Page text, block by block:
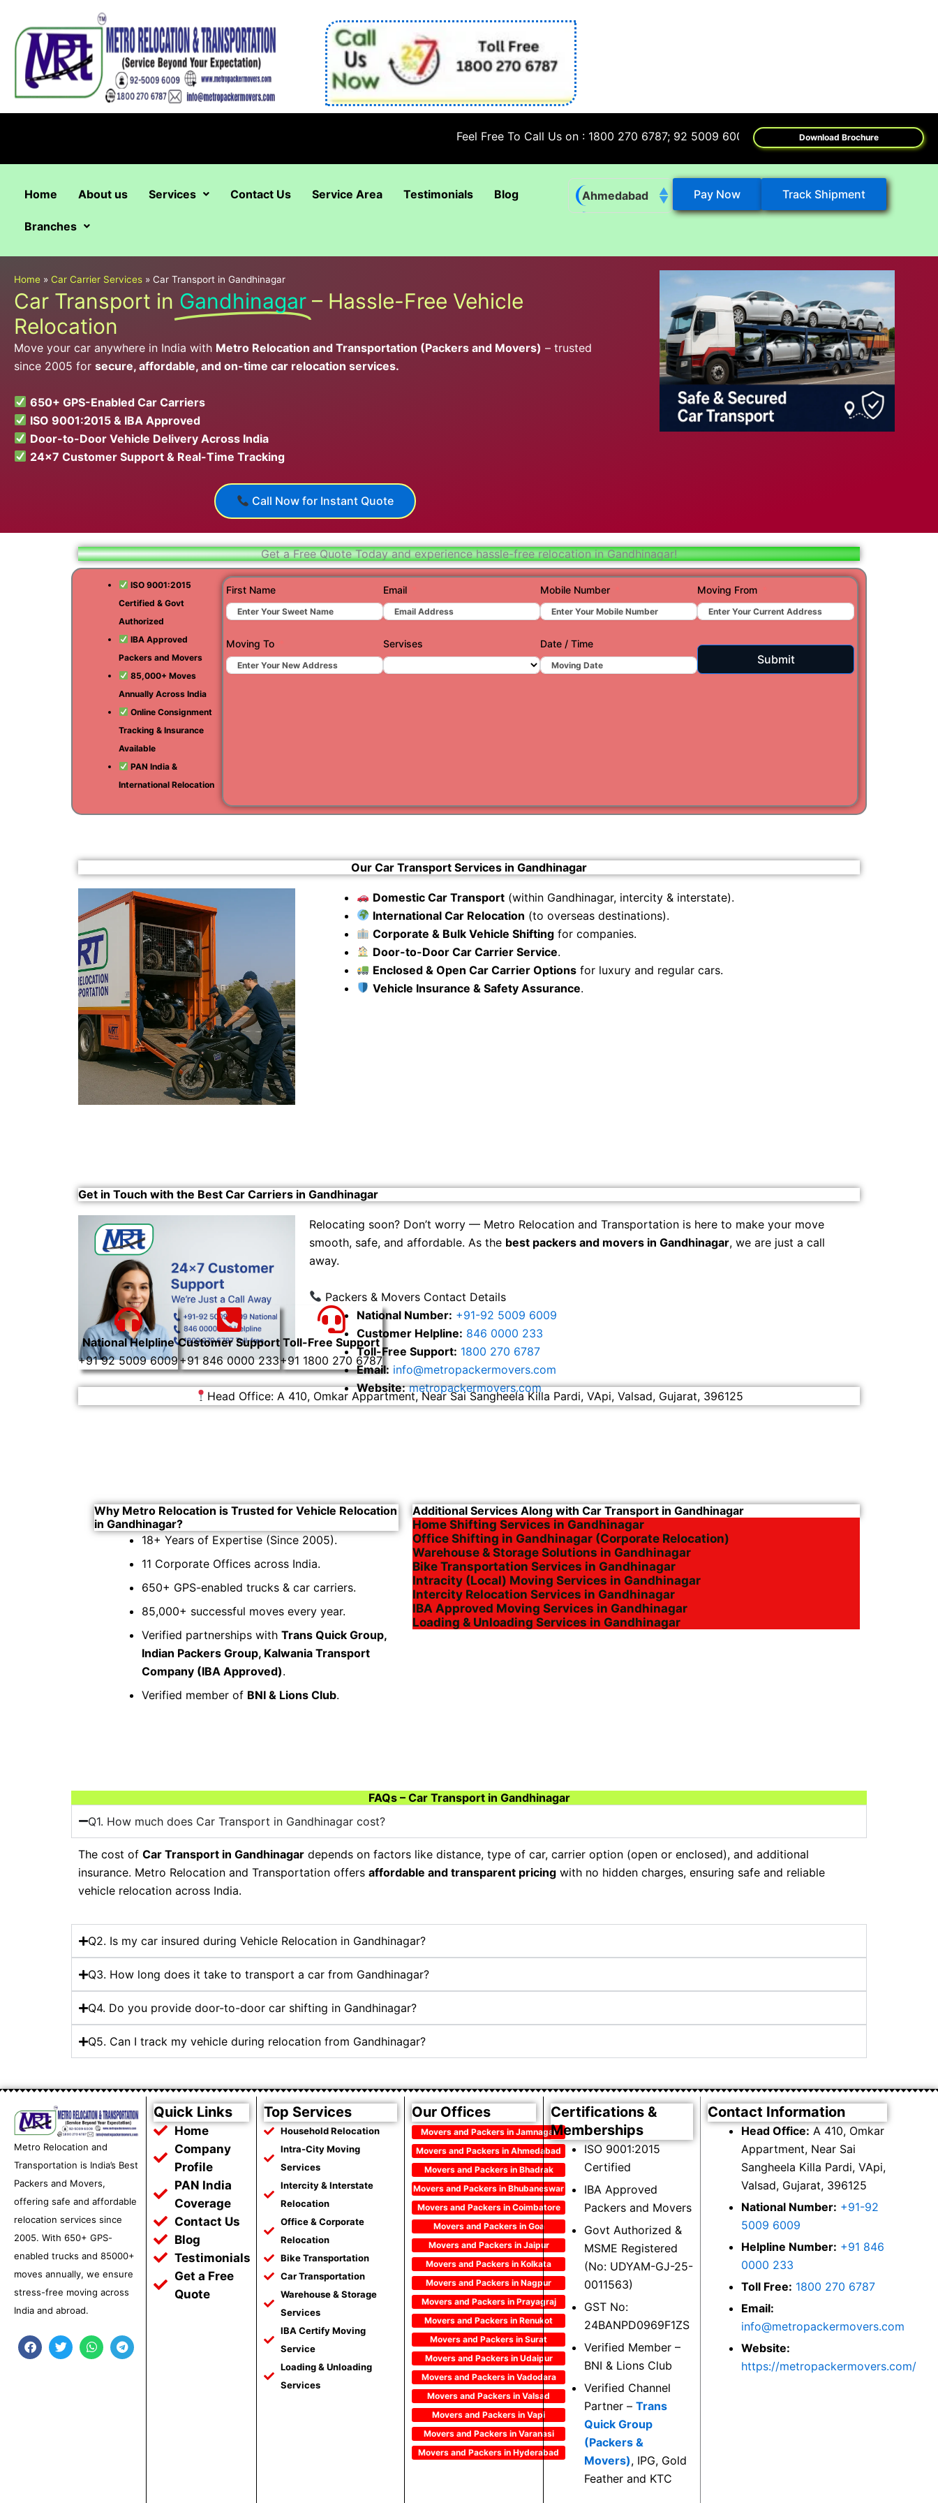
content
Download Brochure
Feel Free To Call Us on : 1800 270 6787; 92 5009 6009
Ahmedabad
Jaipur
Udaipur
Vadodara
Valsad
Vapi
Varanasi
Gurugram
Pay Now Track Shipment
Home About us Services Contact Us Service Area Testimonials Blog
Branches
Home »Car Carrier Services »Car Transport in Gandhinagar
Car Transport in Gandhinagar – Hassle-Free Vehicle
Relocation
Move your car anywhere in India with Metro Relocation and Transportation (Packers and Movers) – trusted
since 2005 forsecure, affordable, and on-time car relocation services.
650+ GPS-Enabled Car Carriers
ISO 9001:2015 & IBA Approved
Door-to-Door Vehicle Delivery Across India
24×7 Customer Support & Real-Time Tracking
Call Now for Instant Quote
Get a Free Quote Today and experience hassle-free relocation in Gandhinagar!
ISO 9001:2015
Certified & Govt
Authorized
IBA Approved
Packers and Movers
85,000+ Moves
Annually Across India
Online Consignment
Tracking & Insurance
Available
PAN India &
International Relocation
First Name Email Mobile Number Moving From
Moving To Servises Date / Time
Submit
Our Car Transport Services in Gandhinagar
Domestic Car Transport(within Gandhinagar, intercity & interstate).
International Car Relocation (to overseas destinations).
Corporate & Bulk Vehicle Shiftingfor companies.
Door-to-Door Car Carrier Service.
Enclosed & Open Car Carrier Optionsfor luxury and regular cars.
Vehicle Insurance & Safety Assurance.
Get in Touch with the Best Car Carriers in Gandhinagar
Relocating soon? Don’t worry — Metro Relocation and Transportation is here to make your move
smooth, safe, and affordable. As the best packers and movers in Gandhinagar, we are just a call
away.
Packers & Movers Contact Details
National Number: +91-92 5009 6009
Customer Helpline: 846 0000 233
Toll-Free Support: 1800 270 6787
Email: info@metropackermovers.com
Website: metropackermovers.com
National Helpline
+91 92 5009 6009
Customer Support
+91 846 0000 233
Toll-Free Support
+91 1800 270 6787
Head Office: A 410, Omkar Appartment, Near Sai Sangheela Killa Pardi, VApi, Valsad, Gujarat, 396125
Additional Services Along with Car Transport in Gandhinagar
Home Shifting Services in Gandhinagar
Office Shifting in Gandhinagar (Corporate Relocation)
Warehouse & Storage Solutions in Gandhinagar
Bike Transportation Services in Gandhinagar
Intracity (Local) Moving Services in Gandhinagar
Intercity Relocation Services in Gandhinagar
IBA Approved Moving Services in Gandhinagar
Loading & Unloading Services in Gandhinagar
Why Metro Relocation is Trusted for Vehicle Relocation
in Gandhinagar?
18+ Years of Expertise (Since 2005).
11 Corporate Offices across India.
650+ GPS-enabled trucks & car carriers.
85,000+ successful moves every year.
Verified partnerships with Trans Quick Group,
Indian Packers Group, Kalwania Transport
Company (IBA Approved).
Verified member of BNI & Lions Club.
FAQs – Car Transport in Gandhinagar
Q1. How much does Car Transport in Gandhinagar cost?
The cost of Car Transport in Gandhinagar depends on factors like distance, type of car, carrier option (open or enclosed), and additional
insurance. Metro Relocation and Transportation offers affordable and transparent pricing with no hidden charges, ensuring safe and reliable
vehicle relocation across India.
Q2. Is my car insured during Vehicle Relocation in Gandhinagar?
Q3. How long does it take to transport a car from Gandhinagar?
Q4. Do you provide door-to-door car shifting in Gandhinagar?
Q5. Can I track my vehicle during relocation from Gandhinagar?
Metro Relocation and
Transportation is India’s Best
Packers and Movers,
offering safe and affordable
relocation services since
2005. With 650+ GPS-
enabled trucks and 85000+
moves annually, we ensure
stress-free moving across
India and abroad.
F
a
c
T
w
i
W
h
a
T
e
l
Quick Links
Home
Company
Profile
PAN India
Coverage
Contact Us
Blog
Testimonials
Get a Free
Quote
Top Services
Household Relocation
Intra-City Moving
Services
Intercity & Interstate
Relocation
Office & Corporate
Relocation
Bike Transportation
Car Transportation
Warehouse & Storage
Services
IBA Certify Moving
Service
Loading & Unloading
Services
Our Offices
Movers and Packers in Jamnagar
Movers and Packers in Ahmedabad
Movers and Packers in Bhadrak
Movers and Packers in Bhubaneswar
Movers and Packers in Coimbatore
Movers and Packers in Goa
Movers and Packers in Jaipur
Movers and Packers in Kolkata
Movers and Packers in Nagpur
Movers and Packers in Prayagraj
Movers and Packers in Renukot
Movers and Packers in Surat
Movers and Packers in Udaipur
Movers and Packers in Vadodara
Movers and Packers in Valsad
Movers and Packers in Vapi
Movers and Packers in Varanasi
Movers and Packers in Hyderabad
Certifications &
Memberships
ISO 9001:2015
Certified
IBA Approved
Packers and Movers
Govt Authorized &
MSME Registered
(No: UDYAM-GJ-25-
0011563)
GST No:
24BANPD0969F1ZS
Verified Member –
BNI & Lions Club
Verified Channel
Partner – Trans
Quick Group
(Packers &
Movers), IPG, Gold
Feather and KTC
Contact Information
Head Office: A 410, Omkar
Appartment, Near Sai
Sangheela Killa Pardi, VApi,
Valsad, Gujarat, 396125
National Number: +91-92
5009 6009
Helpline Number: +91 846
0000 233
Toll Free: 1800 270 6787
Email:
info@metropackermovers.com
Website:
https://metropackermovers.com/